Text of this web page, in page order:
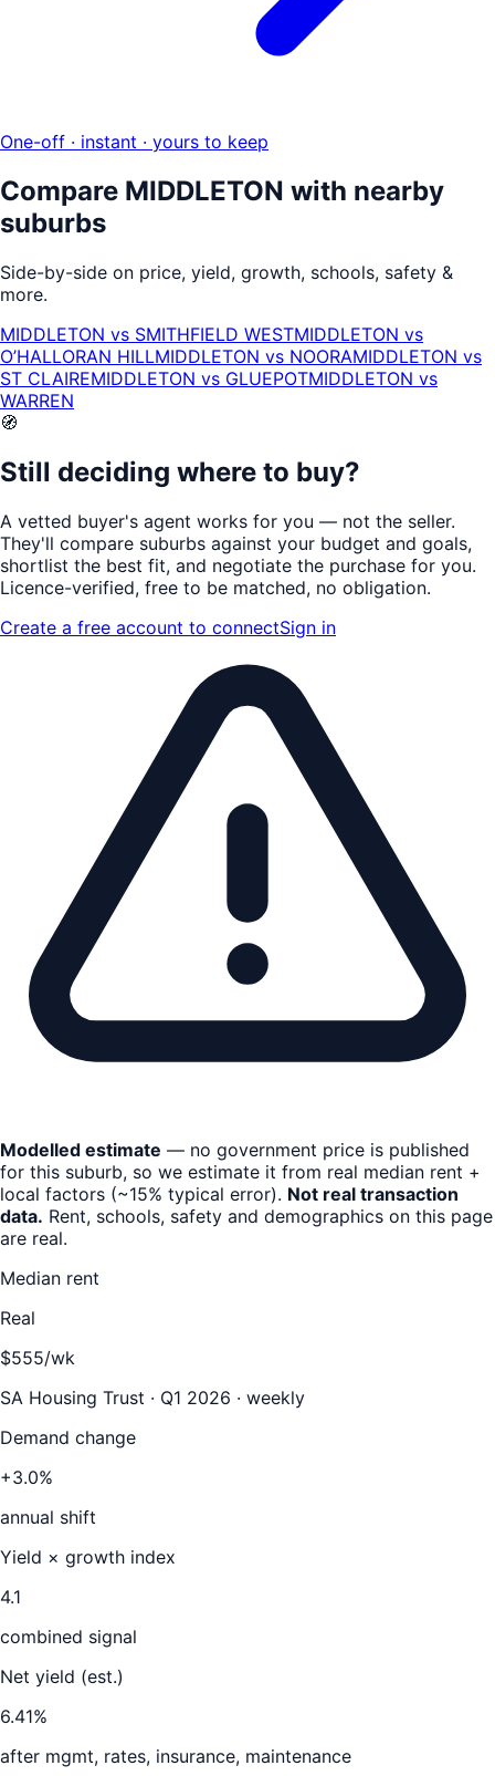
One-off · instant · yours to keep
Compare MIDDLETON with nearby
suburbs
Side-by-side on price, yield, growth, schools, safety &
more.
MIDDLETON vs SMITHFIELD WESTMIDDLETON vs
O’HALLORAN HILLMIDDLETON vs NOORAMIDDLETON vs
ST CLAIREMIDDLETON vs GLUEPOTMIDDLETON vs
WARREN
🧭
Still deciding where to buy?
A vetted buyer's agent works for you — not the seller.
They'll compare suburbs against your budget and goals,
shortlist the best fit, and negotiate the purchase for you.
Licence-verified, free to be matched, no obligation.
Create a free account to connectSign in
Modelled estimate — no government price is published
for this suburb, so we estimate it from real median rent +
local factors (~15% typical error). Not real transaction
data. Rent, schools, safety and demographics on this page
are real.
Median rent
Real
$555/wk
SA Housing Trust · Q1 2026 · weekly
Demand change
+3.0%
annual shift
Yield × growth index
4.1
combined signal
Net yield (est.)
6.41%
after mgmt, rates, insurance, maintenance